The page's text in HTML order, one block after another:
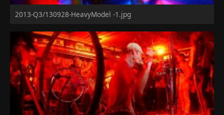
2013-Q3/130928-HeavyModel -1.jpg